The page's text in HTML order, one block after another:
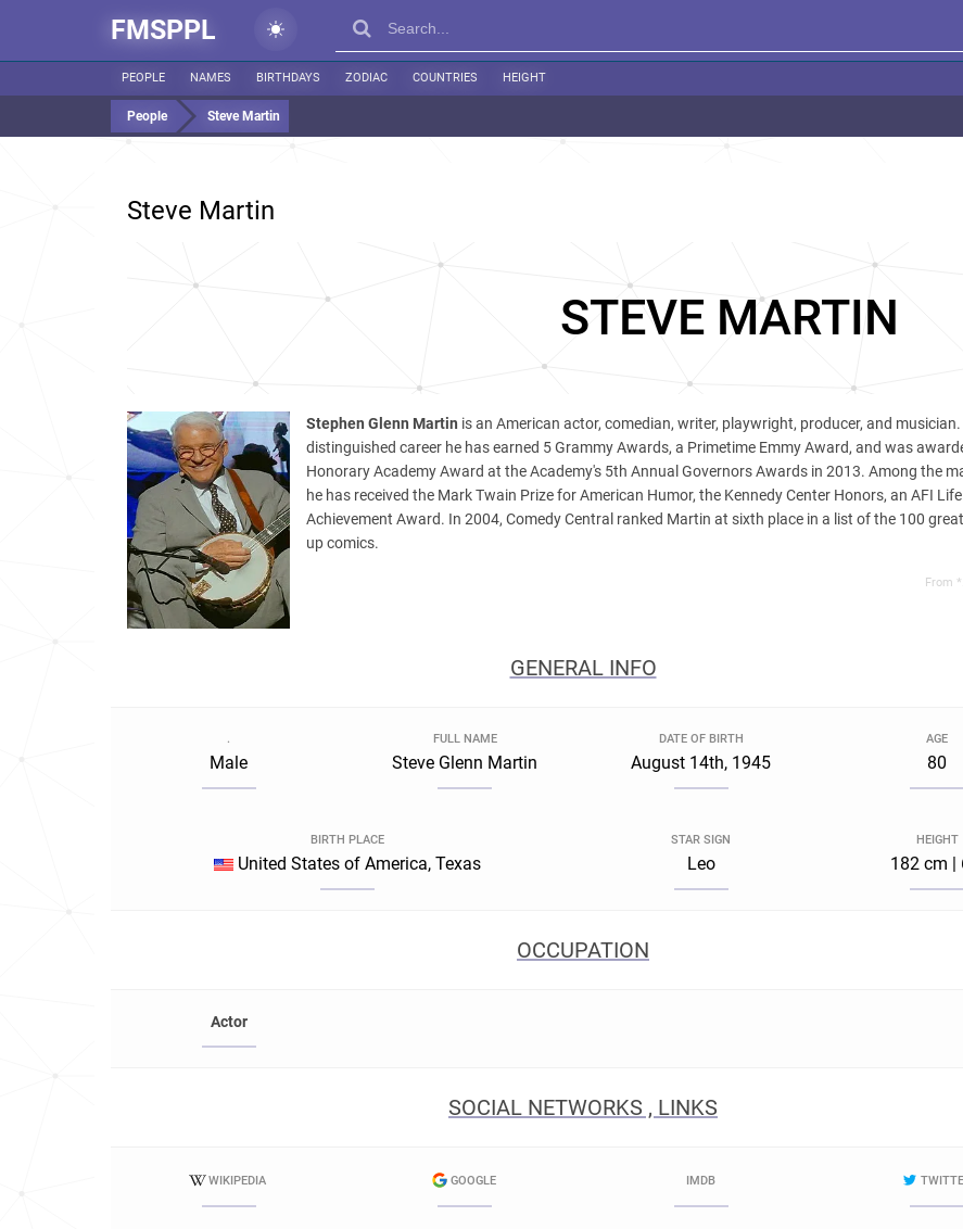
FMSPPL
PEOPLE NAMES BIRTHDAYS ZODIAC COUNTRIES HEIGHT
People Steve Martin
Steve Martin
STEVE MARTIN
Stephen Glenn Martin is an American actor, comedian, writer, playwright, producer, and musician.
distinguished career he has earned 5 Grammy Awards, a Primetime Emmy Award, and was
Honorary Academy Award at the Academy's 5th Annual Governors Awards in 2013. Among the
he has received the Mark Twain Prize for American Humor, the Kennedy Center Honors, an AFI Life
Achievement Award. In 2004, Comedy Central ranked Martin at sixth place in a list of the 100
up comics.
From
GENERAL INFO
.
Male
FULL NAME
Steve Glenn Martin
DATE OF BIRTH
August 14th, 1945
AGE
80
BIRTH PLACE
United States of America, Texas
STAR SIGN
Leo
HEIGHT
182 cm |
OCCUPATION
Actor
SOCIAL NETWORKS , LINKS
WIKIPEDIA GOOGLE IMDB